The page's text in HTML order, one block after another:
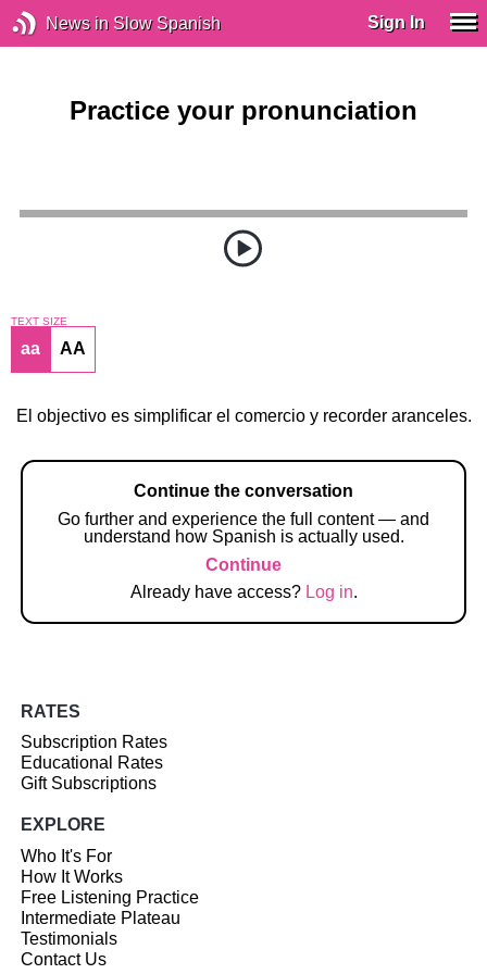
News in Slow Spanish Sign In
Practice your pronunciation
TEXT SIZE
aa AA
El objectivo es simplificar el comercio y recorder aranceles.
Continue the conversation
Go further and experience the full content — and
understand how Spanish is actually used.
Continue
Already have access? Log in.
RATES
Subscription Rates
Educational Rates
Gift Subscriptions
EXPLORE
Who It's For
How It Works
Free Listening Practice
Intermediate Plateau
Testimonials
Contact Us